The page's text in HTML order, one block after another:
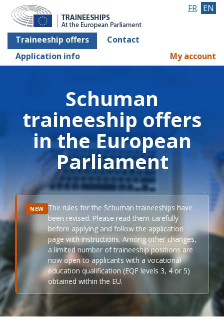
Traineeship offers
Contact
Application info
FR EN
My account
Schuman
traineeship offers
in the European
Parliament
NEW The rules for the Schuman traineeships have
been revised. Please read them carefully
before applying and follow the application
page with instructions. Among other changes,
a limited number of traineeship positions are
now open to applicants with a vocational
education qualification (EQF levels 3, 4 or 5)
obtained within the EU.